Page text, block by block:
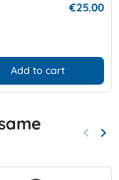
€25.00
Add to cart
keyboard_arrow_left keyboard_arrow_right